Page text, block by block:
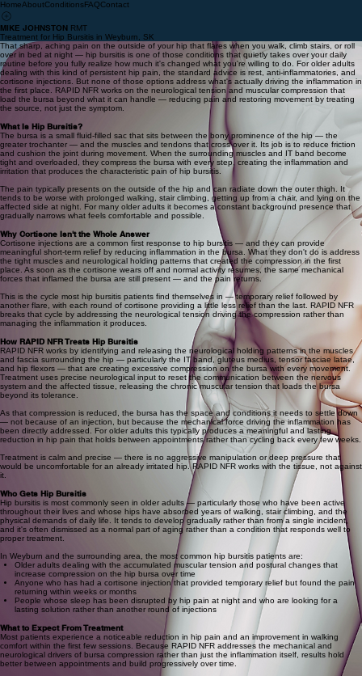
HomeAboutConditionsFAQContact
MIKE JOHNSTON RMT
Treatment for Hip Bursitis in Weyburn, SK
That sharp, aching pain on the outside of your hip that flares when you walk, climb stairs, or roll
over in bed at night — hip bursitis is one of those conditions that quietly takes over your daily
routine before you fully realize how much it's changed what you're willing to do. For older adults
dealing with this kind of persistent hip pain, the standard advice is rest, anti-inflammatories, and
cortisone injections. But none of those options address what's actually driving the inflammation in
the first place. RAPID NFR works on the neurological tension and muscular compression that
load the bursa beyond what it can handle — reducing pain and restoring movement by treating
the source, not just the symptom.
What Is Hip Bursitis?
The bursa is a small fluid-filled sac that sits between the bony prominence of the hip — the
greater trochanter — and the muscles and tendons that cross over it. Its job is to reduce friction
and cushion the joint during movement. When the surrounding muscles and IT band become
tight and overloaded, they compress the bursa with every step, creating the inflammation and
irritation that produces the characteristic pain of hip bursitis.
The pain typically presents on the outside of the hip and can radiate down the outer thigh. It
tends to be worse with prolonged walking, stair climbing, getting up from a chair, and lying on the
affected side at night. For many older adults it becomes a constant background presence that
gradually narrows what feels comfortable and possible.
Why Cortisone Isn't the Whole Answer
Cortisone injections are a common first response to hip bursitis — and they can provide
meaningful short-term relief by reducing inflammation in the bursa. What they don't do is address
the tight muscles and neurological holding patterns that created the compression in the first
place. As soon as the cortisone wears off and normal activity resumes, the same mechanical
forces that inflamed the bursa are still present — and the pain returns.
This is the cycle most hip bursitis patients find themselves in — temporary relief followed by
another flare, with each round of cortisone providing a little less relief than the last. RAPID NFR
breaks that cycle by addressing the neurological tension driving the compression rather than
managing the inflammation it produces.
How RAPID NFR Treats Hip Bursitis
RAPID NFR works by identifying and releasing the neurological holding patterns in the muscles
and fascia surrounding the hip — particularly the IT band, gluteus medius, tensor fasciae latae,
and hip flexors — that are creating excessive compression on the bursa with every movement.
Treatment uses precise neurological input to reset the communication between the nervous
system and the affected tissue, releasing the chronic muscular tension that loads the bursa
beyond its tolerance.
As that compression is reduced, the bursa has the space and conditions it needs to settle down
— not because of an injection, but because the mechanical force driving the inflammation has
been directly addressed. For older adults this typically produces a meaningful and lasting
reduction in hip pain that holds between appointments rather than cycling back every few weeks.
Treatment is calm and precise — there is no aggressive manipulation or deep pressure that
would be uncomfortable for an already irritated hip. RAPID NFR works with the tissue, not against
it.
Who Gets Hip Bursitis
Hip bursitis is most commonly seen in older adults — particularly those who have been active
throughout their lives and whose hips have absorbed years of walking, stair climbing, and the
physical demands of daily life. It tends to develop gradually rather than from a single incident,
and it's often dismissed as a normal part of aging rather than a condition that responds well to
proper treatment.
In Weyburn and the surrounding area, the most common hip bursitis patients are:
Older adults dealing with the accumulated muscular tension and postural changes that
increase compression on the hip bursa over time
Anyone who has had a cortisone injection that provided temporary relief but found the pain
returning within weeks or months
People whose sleep has been disrupted by hip pain at night and who are looking for a
lasting solution rather than another round of injections
What to Expect From Treatment
Most patients experience a noticeable reduction in hip pain and an improvement in walking
comfort within the first few sessions. Because RAPID NFR addresses the mechanical and
neurological drivers of bursa compression rather than just the inflammation itself, results hold
better between appointments and build progressively over time.